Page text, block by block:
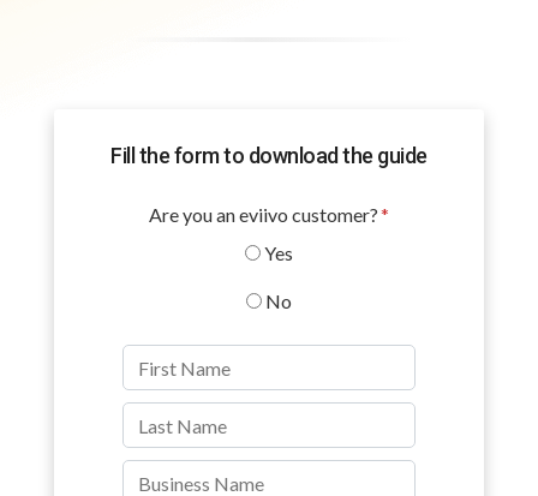
Fill the form to download the guide
Are you an eviivo customer?*
Yes
No